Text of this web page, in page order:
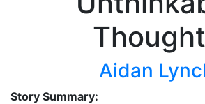
Aidan
Story Summary: